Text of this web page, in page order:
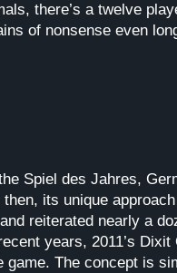
there’s a twelve
of nonsense even
Spiel des Jahres,
its unique
reiterated nearly a
years, 2011’s Dixit
game. The concept is